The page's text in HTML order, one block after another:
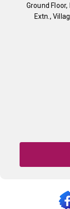
Ground
Extn.,